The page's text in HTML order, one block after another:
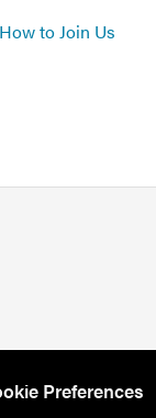
How to Join Us
Preferences